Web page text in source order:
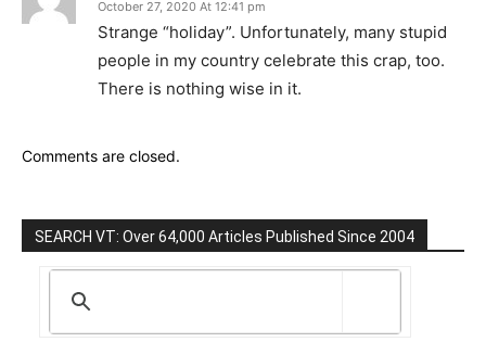
October 27, 2020 At 12:41 pm
Strange “holiday”. Unfortunately, many stupid
people in my country celebrate this crap, too.
There is nothing wise in it.
Comments are closed.
SEARCH VT: Over 64,000 Articles Published Since 2004